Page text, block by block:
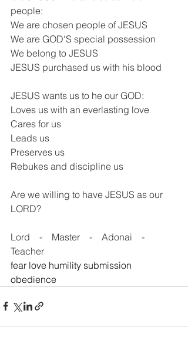
people:
We are chosen people of JESUS
We are GOD'S special possession
We belong to JESUS
JESUS purchased us with his blood
JESUS wants us to he our GOD:
Loves us with an everlasting love
Cares for us
Leads us
Preserves us
Rebukes and discipline us
Are we willing to have JESUS as our
LORD?
Lord    -    Master    -    Adonai    -
Teacher
fear love humility submission
obedience